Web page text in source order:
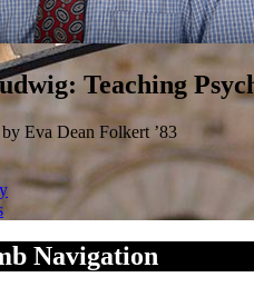
Teaching
Eva Dean Folkert ’83
Navigation